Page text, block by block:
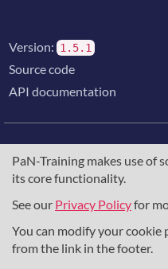
PaN-Training makes use of
its core functionality.
See our Privacy Policyfor
You can modify your cookie
from the link in the footer.
Version: 1.5.1
Source code
API documentation
The training portal
supported through
857641,823852,
grant agreement